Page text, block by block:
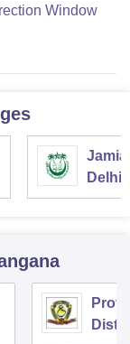
Window
Jamia
Delhi
Prof